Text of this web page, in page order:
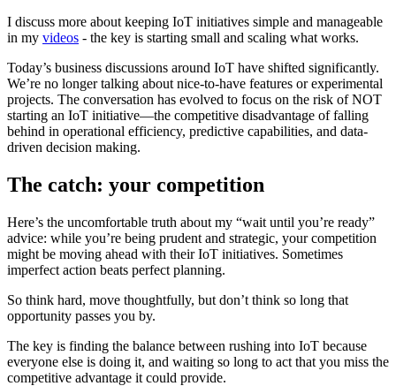
I discuss more about keeping IoT initiatives simple and manageable
in my videos - the key is starting small and scaling what works.
Today’s business discussions around IoT have shifted significantly.
We’re no longer talking about nice-to-have features or experimental
projects. The conversation has evolved to focus on the risk of NOT
starting an IoT initiative—the competitive disadvantage of falling
behind in operational efficiency, predictive capabilities, and data-
driven decision making.
The catch: your competition
Here’s the uncomfortable truth about my “wait until you’re ready”
advice: while you’re being prudent and strategic, your competition
might be moving ahead with their IoT initiatives. Sometimes
imperfect action beats perfect planning.
So think hard, move thoughtfully, but don’t think so long that
opportunity passes you by.
The key is finding the balance between rushing into IoT because
everyone else is doing it, and waiting so long to act that you miss the
competitive advantage it could provide.